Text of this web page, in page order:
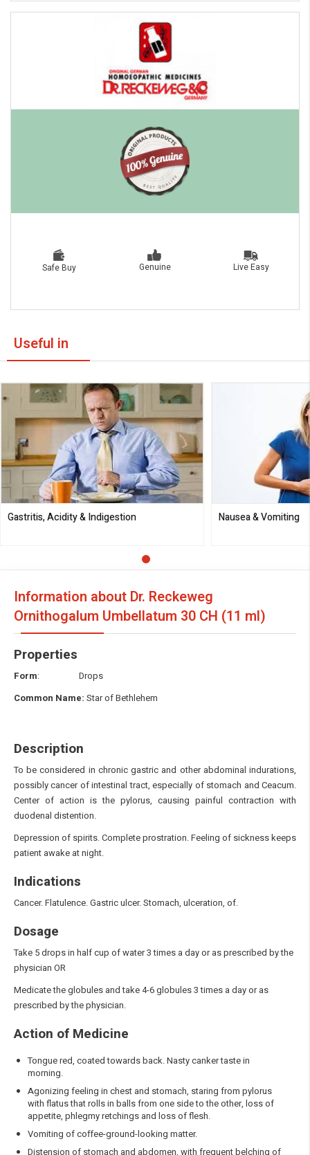
Safe Buy Genuine Live Easy
Useful in
Gastritis, Acidity & Indigestion Nausea & Vomiting
Information about Dr. Reckeweg
Ornithogalum Umbellatum 30 CH (11 ml)
Properties
Form: Drops
Common Name: Star of Bethlehem
Description
To be considered in chronic gastric and other abdominal indurations,
possibly cancer of intestinal tract, especially of stomach and Ceacum.
Center of action is the pylorus, causing painful contraction with
duodenal distention.
Depression of spirits. Complete prostration. Feeling of sickness keeps
patient awake at night.
Indications
Cancer. Flatulence. Gastric ulcer. Stomach, ulceration, of.
Dosage
Take 5 drops in half cup of water 3 times a day or as prescribed by the
physician OR
Medicate the globules and take 4-6 globules 3 times a day or as
prescribed by the physician.
Action of Medicine
Tongue red, coated towards back. Nasty canker taste in
morning.
Agonizing feeling in chest and stomach, staring from pylorus
with flatus that rolls in balls from one side to the other, loss of
appetite, phlegmy retchings and loss of flesh.
Vomiting of coffee-ground-looking matter.
Distension of stomach and abdomen, with frequent belching of